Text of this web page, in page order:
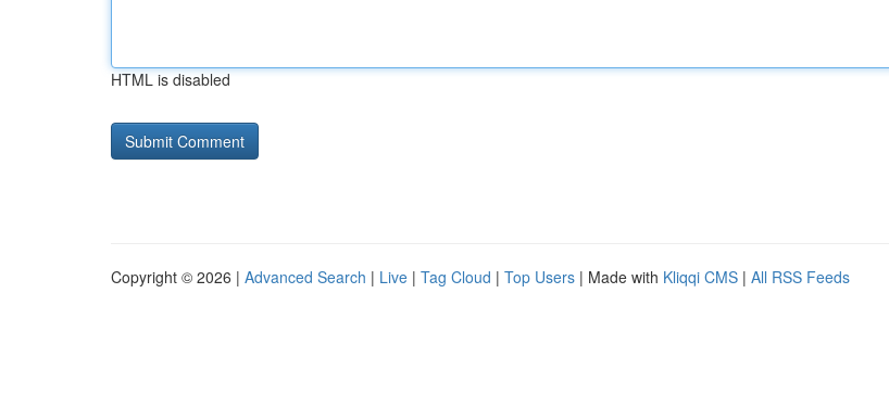
HTML is disabled
Copyright © 2026 | Advanced Search | Live | Tag Cloud | Top Users | Made with Kliqqi CMS | All RSS Feeds